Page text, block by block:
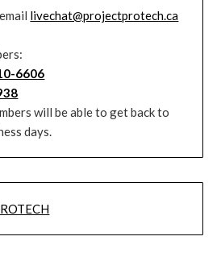
livechat@projectprotech.ca
6606
will be able to get back to
days.